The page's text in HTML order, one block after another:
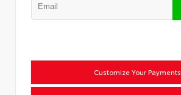
Customize Your Payments